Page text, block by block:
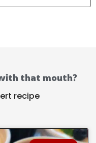
that mouth?
recipe